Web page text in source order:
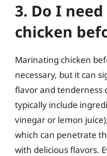
3. Do I
chicken
Marinating chicken
necessary, but it can
flavor and tenderness
typically include
vinegar or lemon
which can penetrate
with delicious flavors.